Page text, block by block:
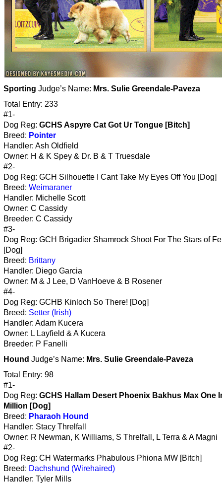
Sporting Judge’s Name: Mrs. Sulie Greendale-Paveza
Total Entry: 233
#1-
Dog Reg: GCHS Aspyre Cat Got Ur Tongue [Bitch]
Breed: Pointer
Handler: Ash Oldfield
Owner: H & K Spey & Dr. B & T Truesdale
#2-
Dog Reg: GCH Silhouette I Cant Take My Eyes Off You [Dog]
Breed: Weimaraner
Handler: Michelle Scott
Owner: C Cassidy
Breeder: C Cassidy
#3-
Dog Reg: GCH Brigadier Shamrock Shoot For The Stars of
[Dog]
Breed: Brittany
Handler: Diego Garcia
Owner: M & J Lee, D VanHoeve & B Rosener
#4-
Dog Reg: GCHB Kinloch So There! [Dog]
Breed: Setter (Irish)
Handler: Adam Kucera
Owner: L Layfield & A Kucera
Breeder: P Fanelli
Hound Judge’s Name: Mrs. Sulie Greendale-Paveza
Total Entry: 98
#1-
Dog Reg: GCHS Hallam Desert Phoenix Bakhus Max One
Million [Dog]
Breed: Pharaoh Hound
Handler: Stacy Threlfall
Owner: R Newman, K Williams, S Threlfall, L Terra & A Magni
#2-
Dog Reg: CH Watermarks Phabulous Phiona MW [Bitch]
Breed: Dachshund (Wirehaired)
Handler: Tyler Mills